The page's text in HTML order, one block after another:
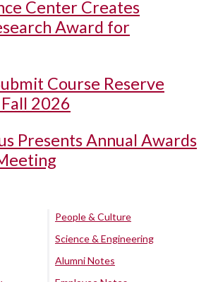
Center Creates
Award for
Course Reserve
2026
Presents Annual Awards
People & Culture
Science & Engineering
Alumni Notes